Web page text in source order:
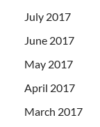
July 2017
June 2017
May 2017
April 2017
March 2017